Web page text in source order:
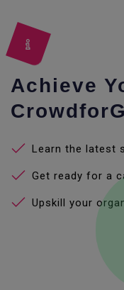
Achieve
Learn the latest
Get ready for a
Upskill your